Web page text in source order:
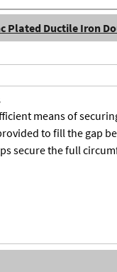
Plated Ductile Iron
means of
to fill the gap
secure the full